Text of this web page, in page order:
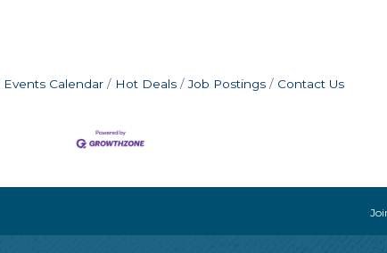
Events Calendar Hot Deals Job Postings Contact Us